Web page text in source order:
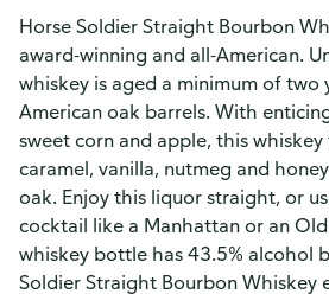
Horse Soldier Straight Bourbon
award-winning and all-American.
whiskey is aged a minimum of two
American oak barrels. With
sweet corn and apple, this
caramel, vanilla, nutmeg and
oak. Enjoy this liquor straight, or
cocktail like a Manhattan or an Old
whiskey bottle has 43.5% alcohol
Soldier Straight Bourbon Whiskey